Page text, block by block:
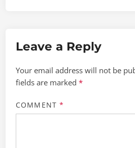
Leave a Reply
Your email address will not be
fields are marked*
COMMENT *